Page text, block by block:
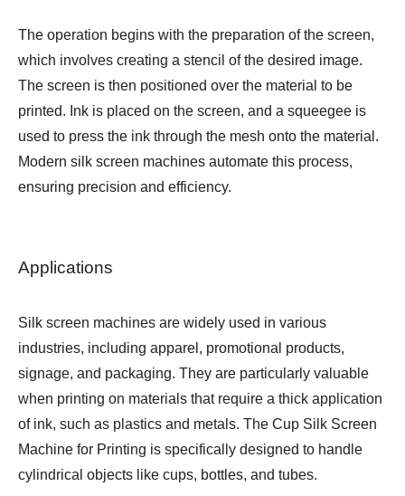
The operation begins with the preparation of the screen,
which involves creating a stencil of the desired image.
The screen is then positioned over the material to be
printed. Ink is placed on the screen, and a squeegee is
used to press the ink through the mesh onto the material.
Modern silk screen machines automate this process,
ensuring precision and efficiency.
Applications
Silk screen machines are widely used in various
industries, including apparel, promotional products,
signage, and packaging. They are particularly valuable
when printing on materials that require a thick application
of ink, such as plastics and metals. The Cup Silk Screen
Machine for Printing is specifically designed to handle
cylindrical objects like cups, bottles, and tubes.